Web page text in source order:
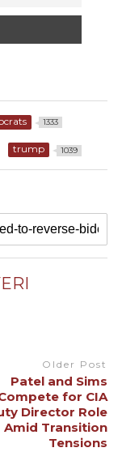
1333
trump 1039
Older Post
Patel and Sims
for CIA
Director Role
Amid Transition
Tensions